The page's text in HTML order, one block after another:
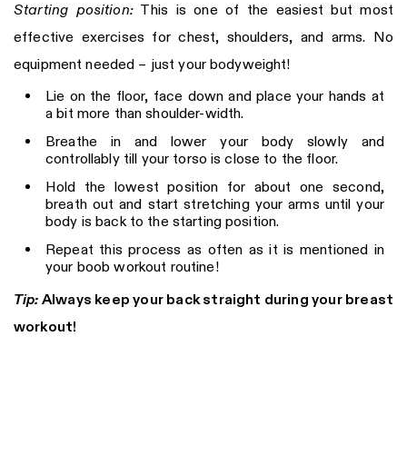
Starting position:This is one of the easiest but most
effective exercises for chest, shoulders, and arms. No
equipment needed – just your bodyweight!
Lie on the floor, face down and place your hands at
a bit more than shoulder-width.
Breathe in and lower your body slowly and
controllably till your torso is close to the floor.
Hold the lowest position for about one second,
breath out and start stretching your arms until your
body is back to the starting position.
Repeat this process as often as it is mentioned in
your boob workout routine!
Tip:Always keep your back straight during your breast
workout!